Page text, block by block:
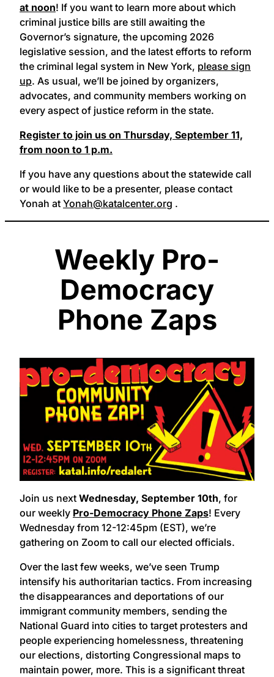
at noon! If you want to learn more about which
criminal justice bills are still awaiting the
Governor’s signature, the upcoming 2026
legislative session, and the latest efforts to reform
the criminal legal system in New York, please sign
up. As usual, we’ll be joined by organizers,
advocates, and community members working on
every aspect of justice reform in the state.
Register to join us on Thursday, September 11,
from noon to 1 p.m.
If you have any questions about the statewide call
or would like to be a presenter, please contact
Yonah at Yonah@katalcenter.org .
Weekly Pro-
Democracy
Phone Zaps
Join us next Wednesday, September 10th, for
our weekly Pro-Democracy Phone Zaps! Every
Wednesday from 12-12:45pm (EST), we’re
gathering on Zoom to call our elected officials.
Over the last few weeks, we’ve seen Trump
intensify his authoritarian tactics. From increasing
the disappearances and deportations of our
immigrant community members, sending the
National Guard into cities to target protesters and
people experiencing homelessness, threatening
our elections, distorting Congressional maps to
maintain power, more. This is a significant threat